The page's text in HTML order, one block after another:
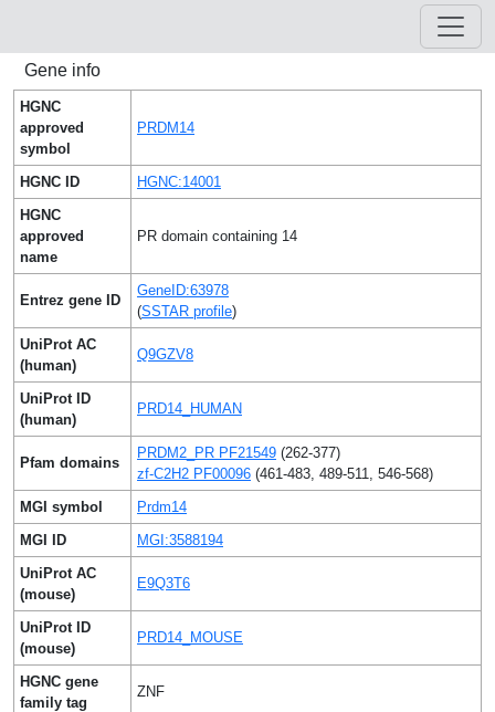
Gene info
HGNC
approved
symbol
PRDM14
HGNC ID
HGNC:14001
HGNC
approved
name
PR domain containing 14
Entrez gene ID
GeneID:63978
(SSTAR profile)
UniProt AC
(human)
Q9GZV8
UniProt ID
(human)
PRD14_HUMAN
Pfam domains
PRDM2_PR PF21549 (262-377)
zf-C2H2 PF00096 (461-483, 489-511, 546-568)
MGI symbol
Prdm14
MGI ID
MGI:3588194
UniProt AC
(mouse)
E9Q3T6
UniProt ID
(mouse)
PRD14_MOUSE
HGNC gene
family tag
ZNF